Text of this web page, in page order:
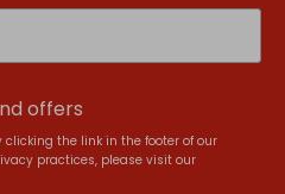
offers
the link in the footer of our
practices, please visit our